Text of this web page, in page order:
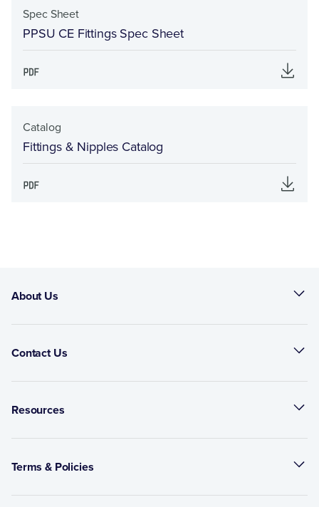
Spec Sheet
PPSU CE Fittings Spec Sheet
Catalog
Fittings & Nipples Catalog
About Us
Contact Us
Resources
Terms & Policies